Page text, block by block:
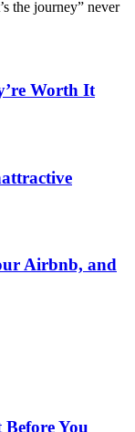
the journey” never
Worth It
Airbnb, and
You